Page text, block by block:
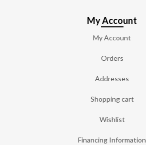
My Account
My Account
Orders
Addresses
Shopping cart
Wishlist
Financing Information